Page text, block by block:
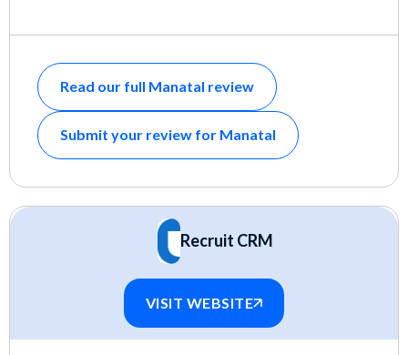
Read our full Manatal review
Submit your review for Manatal
Recruit CRM
VISIT WEBSITE